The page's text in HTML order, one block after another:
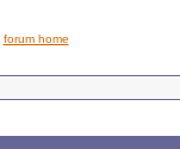
forum home